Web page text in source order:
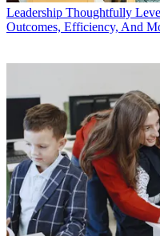
Leadership Thoughtfully
Outcomes, Efficiency, And